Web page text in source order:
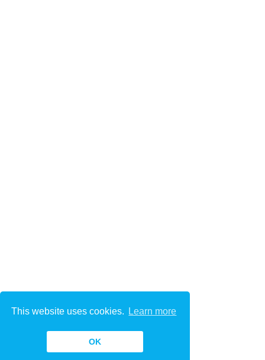
This website uses cookies. Learn more
OK